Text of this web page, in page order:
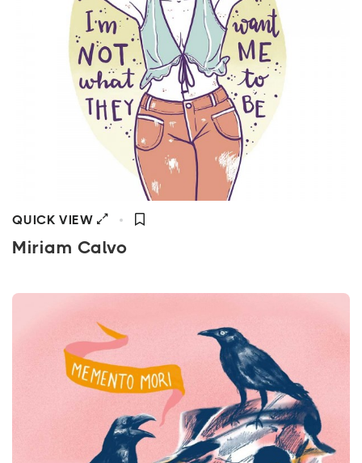
QUICK VIEW
Miriam Calvo